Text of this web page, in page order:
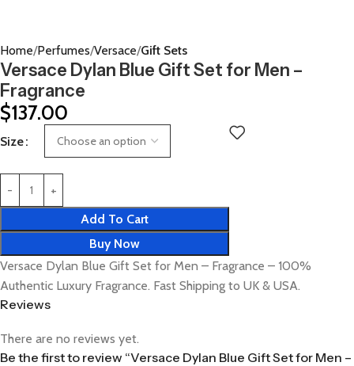
Home Perfumes Versace Gift Sets
Versace Dylan Blue Gift Set for Men –
Fragrance
$137.00
Size
Add To Cart
Buy Now
Versace Dylan Blue Gift Set for Men – Fragrance – 100%
Authentic Luxury Fragrance. Fast Shipping to UK & USA.
Reviews
There are no reviews yet.
Be the first to review “Versace Dylan Blue Gift Set for Men –